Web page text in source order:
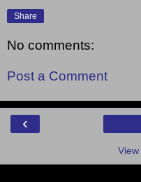
Share
No comments:
Post a Comment
‹